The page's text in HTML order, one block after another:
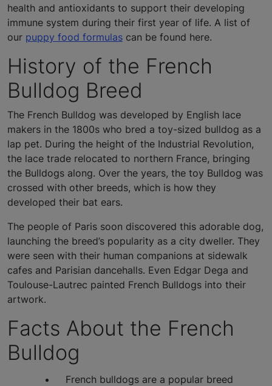
health and antioxidants to support their developing
immune system during their first year of life. A list of
our puppy food formulas can be found here.
History of the French
Bulldog Breed
The French Bulldog was developed by English lace
makers in the 1800s who bred a toy-sized bulldog as a
lap pet. During the height of the Industrial Revolution,
the lace trade relocated to northern France, bringing
the Bulldogs along. Over the years, the toy Bulldog was
crossed with other breeds, which is how they
developed their bat ears.
The people of Paris soon discovered this adorable dog,
launching the breed’s popularity as a city dweller. They
were seen with their human companions at sidewalk
cafes and Parisian dancehalls. Even Edgar Dega and
Toulouse-Lautrec painted French Bulldogs into their
artwork.
Facts About the French
Bulldog
French bulldogs are a popular breed